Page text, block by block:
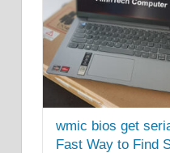
wmic bios get
Fast Way to Find